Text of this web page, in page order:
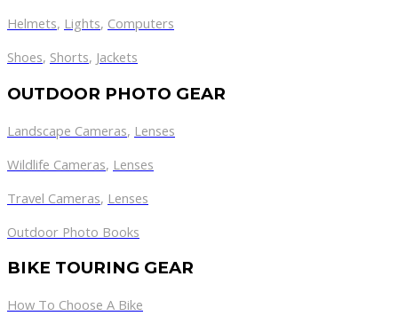
Helmets, Lights, Computers
Shoes, Shorts, Jackets
OUTDOOR PHOTO GEAR
Landscape Cameras, Lenses
Wildlife Cameras, Lenses
Travel Cameras, Lenses
Outdoor Photo Books
BIKE TOURING GEAR
How To Choose A Bike